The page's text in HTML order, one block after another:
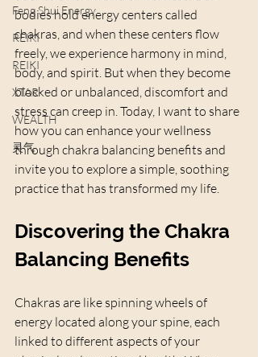
Feng Shui Energy
REIKI
REIKI
XTAR
WEALTH
灵气
bodies hold energy centers called
chakras, and when these centers flow
freely, we experience harmony in mind,
body, and spirit. But when they become
blocked or unbalanced, discomfort and
stress can creep in. Today, I want to share
how you can enhance your wellness
through chakra balancing benefits and
invite you to explore a simple, soothing
practice that has transformed my life.
Discovering the Chakra
Balancing Benefits
Chakras are like spinning wheels of
energy located along your spine, each
linked to different aspects of your